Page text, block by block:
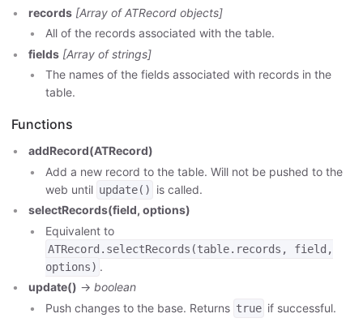
records [Array of ATRecord objects]
All of the records associated with the table.
fields [Array of strings]
The names of the fields associated with records in the
table.
Functions
addRecord(ATRecord)
Add a new record to the table. Will not be pushed to the
web until update()
is called.
selectRecords(field, options)
Equivalent to
ATRecord.selectRecords(table.records, field,
options) .
update() -> boolean
Push changes to the base. Returns true if successful.